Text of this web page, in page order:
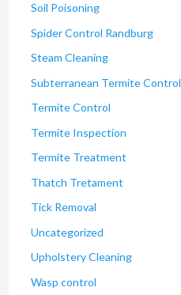
Soil Poisoning
Spider Control Randburg
Steam Cleaning
Subterranean Termite Control
Termite Control
Termite Inspection
Termite Treatment
Thatch Tretament
Tick Removal
Uncategorized
Upholstery Cleaning
Wasp control